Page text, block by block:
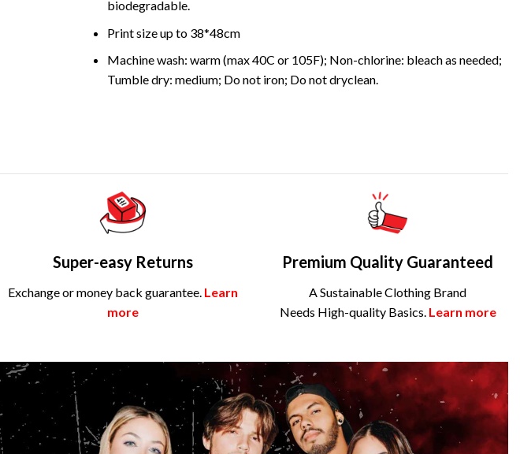
biodegradable.
Print size up to 38*48cm
Machine wash: warm (max 40C or 105F); Non-chlorine: bleach as needed;
Tumble dry: medium; Do not iron; Do not dryclean.
Super-easy Returns
Exchange or money back guarantee. Learn
more
Premium Quality Guaranteed
A Sustainable Clothing Brand
Needs High-quality Basics. Learn more